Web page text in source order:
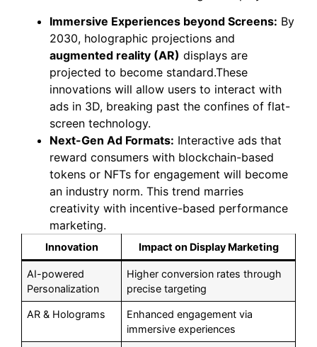
Immersive Experiences beyond Screens: By
2030, holographic projections and
augmented reality (AR) displays are
projected to become standard.These
innovations will allow users to interact with
ads in 3D, breaking past the confines of flat-
screen technology.
Next-Gen Ad Formats: Interactive ads that
reward consumers with blockchain-based
tokens or NFTs for engagement will become
an industry norm. This trend marries
creativity with incentive-based performance
marketing.
Innovation Impact on Display Marketing
AI-powered
Personalization
Higher conversion rates through
precise targeting
AR & Holograms
Enhanced engagement via
immersive experiences